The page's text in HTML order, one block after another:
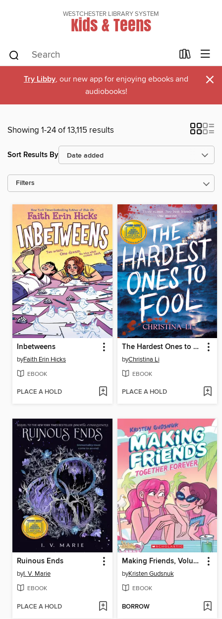
WESTCHESTER LIBRARY SYSTEM
Kids & Teens
Try Libby, our new app for enjoying ebooks and
audiobooks!
×
Showing 1-24 of 13,115 results
Sort Results By
Filters
Inbetweens
byFaith Erin Hicks
EBOOK
PLACE A HOLD
The Hardest Ones to Fool (A Good Morning America YA Book Club Pick)
byChristina Li
EBOOK
PLACE A HOLD
Ruinous Ends
byI. V. Marie
EBOOK
PLACE A HOLD
Making Friends, Volume 4
byKristen Gudsnuk
EBOOK
BORROW